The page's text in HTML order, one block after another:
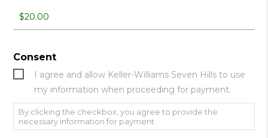
Consent
I agree and allow Keller-Williams Seven Hills to use
my information when proceeding for payment.
By clicking the checkbox, you agree to provide the
necessary information for payment.